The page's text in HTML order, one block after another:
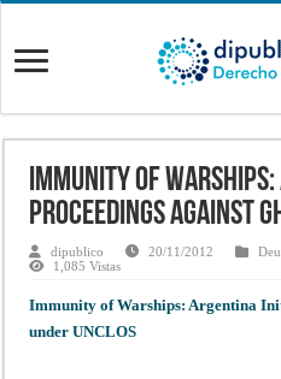
Immunity of
Proceedings Against
dipublico 20/11/2012
1,085 Vistas
Immunity of Warships: Argentina
under UNCLOS